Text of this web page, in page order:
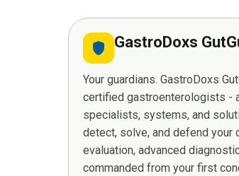
shield GastroDoxs
Your guardians. GastroDoxs
certified gastroenterologists -
specialists, systems, and
detect, solve, and defend your
evaluation, advanced
commanded from your first